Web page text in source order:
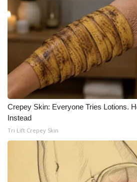
Crepey Skin: Everyone Tries Lotions.
Instead
Tri Lift Crepey Skin